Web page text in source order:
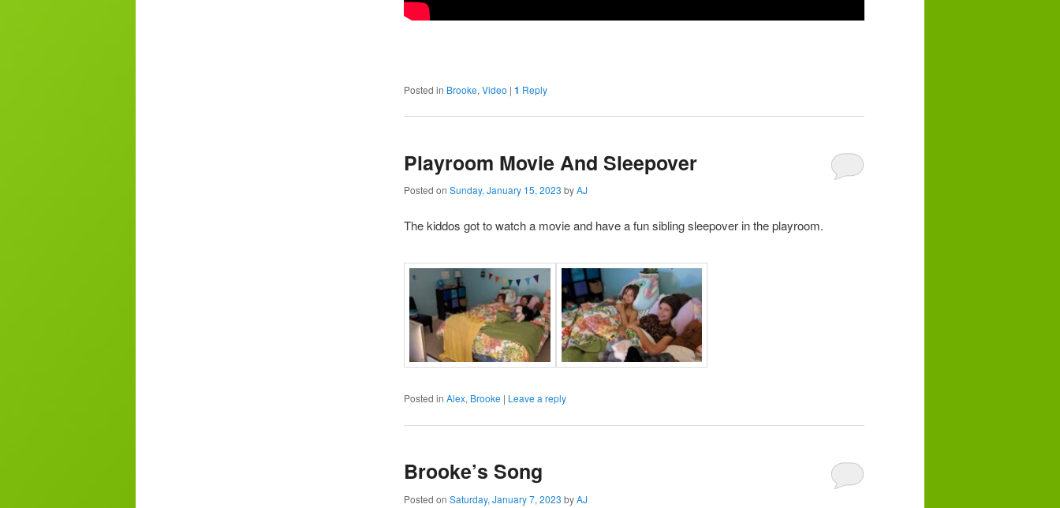
Posted in Brooke, Video | 1 Reply
Playroom Movie And Sleepover
Posted on Sunday, January 15, 2023 byAJ
The kiddos got to watch a movie and have a fun sibling sleepover in the playroom.
Posted in Alex, Brooke | Leave a reply
Brooke’s Song
Posted on Saturday, January 7, 2023 byAJ